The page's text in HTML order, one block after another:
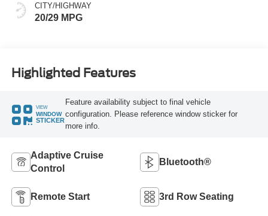
CITY/HIGHWAY
20/29 MPG
Highlighted Features
VIEW
WINDOW
STICKER
Feature availability subject to final vehicle
configuration. Please reference window sticker for
more info.
Adaptive Cruise
Control
Bluetooth®
Remote Start 3rd Row Seating